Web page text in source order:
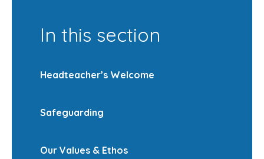
In this section
Headteacher’s Welcome
Safeguarding
Our Values & Ethos